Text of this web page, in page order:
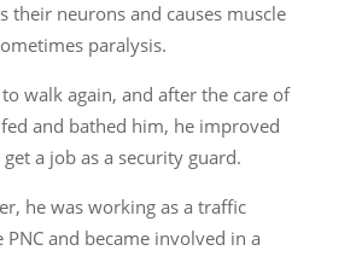
their neurons and causes muscle
paralysis.
walk again, and after the care of
and bathed him, he improved
a job as a security guard.
he was working as a traffic
and became involved in a